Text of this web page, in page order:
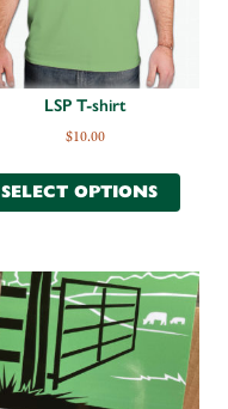
LSP T-shirt
$10.00
SELECT OPTIONS